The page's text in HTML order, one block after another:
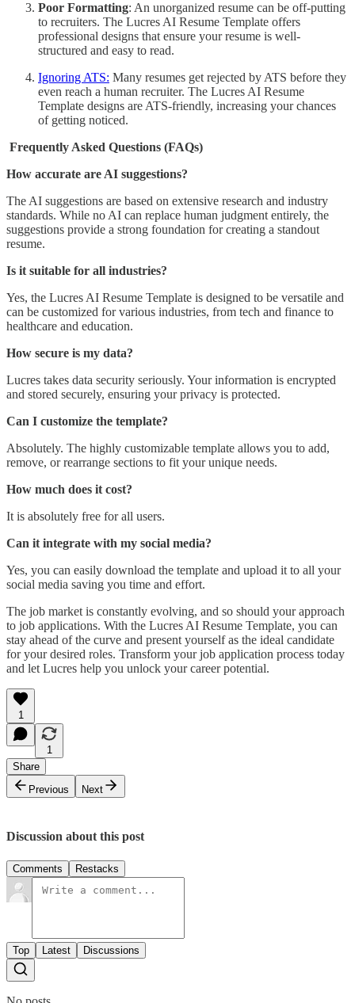
Poor Formatting: An unorganized resume can be off-putting
to recruiters. The Lucres AI Resume Template offers
professional designs that ensure your resume is well-
structured and easy to read.
Ignoring ATS: Many resumes get rejected by ATS before they
even reach a human recruiter. The Lucres AI Resume
Template designs are ATS-friendly, increasing your chances
of getting noticed.
Frequently Asked Questions (FAQs)
How accurate are AI suggestions?
The AI suggestions are based on extensive research and industry
standards. While no AI can replace human judgment entirely, the
suggestions provide a strong foundation for creating a standout
resume.
Is it suitable for all industries?
Yes, the Lucres AI Resume Template is designed to be versatile and
can be customized for various industries, from tech and finance to
healthcare and education.
How secure is my data?
Lucres takes data security seriously. Your information is encrypted
and stored securely, ensuring your privacy is protected.
Can I customize the template?
Absolutely. The highly customizable template allows you to add,
remove, or rearrange sections to fit your unique needs.
How much does it cost?
It is absolutely free for all users.
Can it integrate with my social media?
Yes, you can easily download the template and upload it to all your
social media saving you time and effort.
The job market is constantly evolving, and so should your approach
to job applications. With the Lucres AI Resume Template, you can
stay ahead of the curve and present yourself as the ideal candidate
for your desired roles. Transform your job application process today
and let Lucres help you unlock your career potential.
1
1
Share
Previous
Next
Discussion about this post
Comments Restacks
Top Latest Discussions